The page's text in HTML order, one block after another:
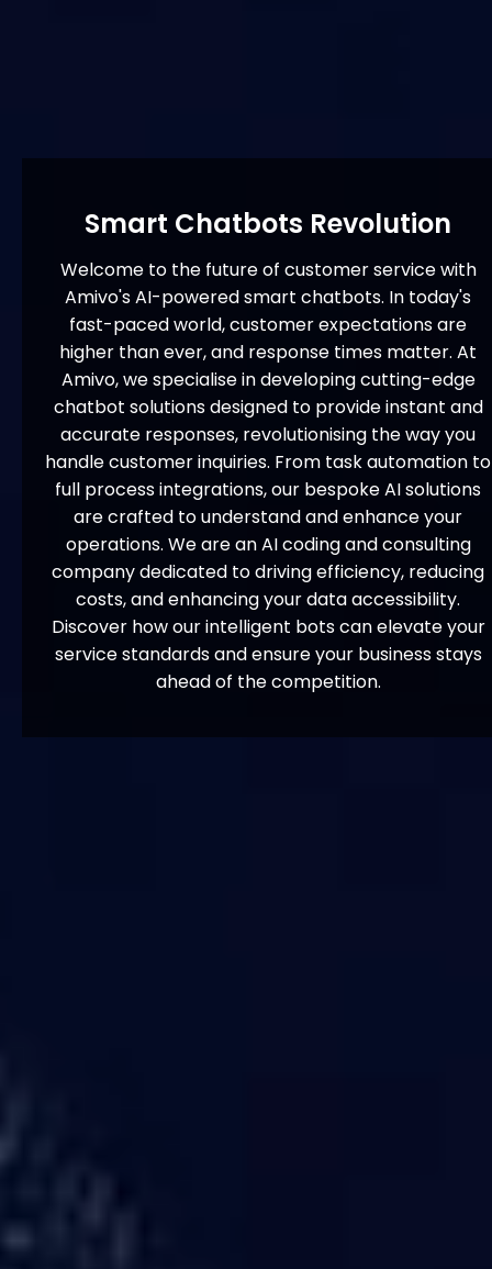
Smart Chatbots Revolution
Welcome to the future of customer service with
Amivo's AI-powered smart chatbots. In today's
fast-paced world, customer expectations are
higher than ever, and response times matter. At
Amivo, we specialise in developing cutting-edge
chatbot solutions designed to provide instant and
accurate responses, revolutionising the way you
handle customer inquiries. From task automation to
full process integrations, our bespoke AI solutions
are crafted to understand and enhance your
operations. We are an AI coding and consulting
company dedicated to driving efficiency, reducing
costs, and enhancing your data accessibility.
Discover how our intelligent bots can elevate your
service standards and ensure your business stays
ahead of the competition.